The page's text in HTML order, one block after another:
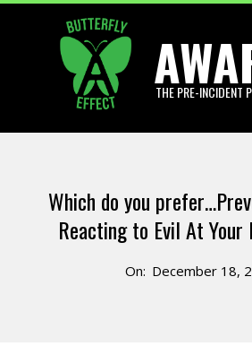
THE PRE-INCIDENT
Which do you
Reacting to Evil At Your
On: December 18,